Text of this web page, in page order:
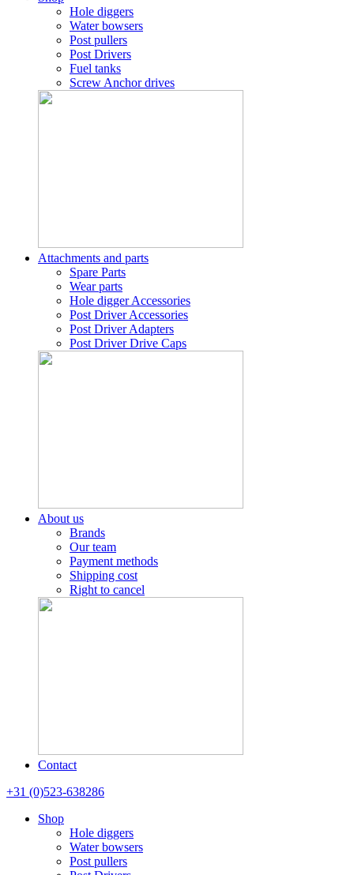
Hole diggers
Water bowsers
Post pullers
Post Drivers
Fuel tanks
Screw Anchor drives
Attachments and parts
Spare Parts
Wear parts
Hole digger Accessories
Post Driver Accessories
Post Driver Adapters
Post Driver Drive Caps
About us
Brands
Our team
Payment methods
Shipping cost
Right to cancel
Contact
+31 (0)523-638286
Shop
Hole diggers
Water bowsers
Post pullers